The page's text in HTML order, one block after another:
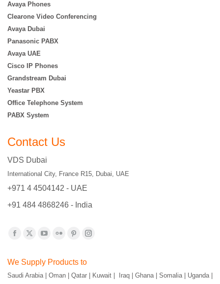
Avaya Phones
Clearone Video Conferencing
Avaya Dubai
Panasonic PABX
Avaya UAE
Cisco IP Phones
Grandstream Dubai
Yeastar PBX
Office Telephone System
PABX System
Contact Us
VDS Dubai
International City, France R15, Dubai, UAE
+971 4 4504142 - UAE
+91 484 4868246 - India
Find us on:
opens
in
opens
in
YouTube
opens
in
Flickr
opens
in
Pinterest
opens
in
Instagram
in
We Supply Products to
Saudi Arabia | Oman | Qatar | Kuwait | Iraq | Ghana | Somalia | Uganda |